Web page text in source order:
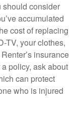
should consider
accumulated
cost of replacing
TV, your clothes,
insurance
policy, ask about
can protect
who is injured